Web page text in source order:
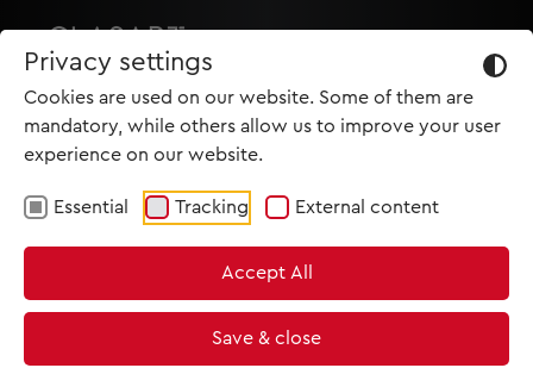
Privacy settings
Cookies are used on our website. Some of them are
mandatory, while others allow us to improve your user
experience on our website.
Essential Tracking External content
Accept All
Save & close